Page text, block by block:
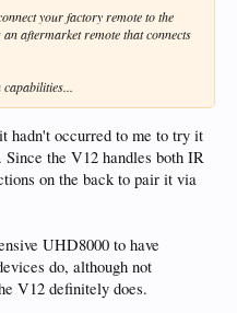
your factory remote to the
aftermarket remote that connects
hadn't occurred to me to try it
the V12 handles both IR
on the back to pair it via
UHD8000 to have
do, although not
V12 definitely does.